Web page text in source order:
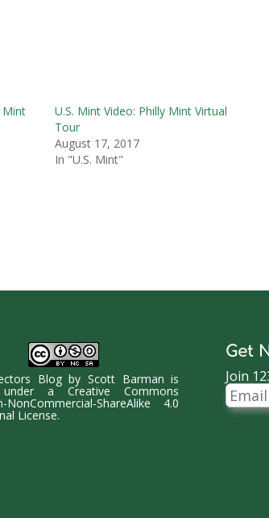
Mint
U.S. Mint Video: Philly Mint Virtual
Tour
August 17, 2017
In "U.S. Mint"
BlogbyScott Barman is
under aCreative Commons
NonCommercial-ShareAlike 4.0
License.
Get
Join
Email